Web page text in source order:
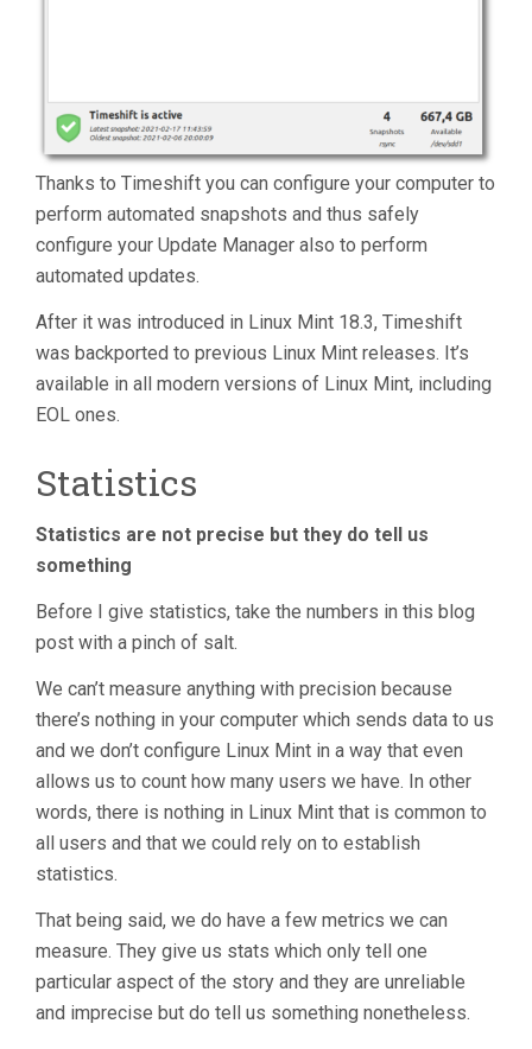
Thanks to Timeshift you can configure your computer to
perform automated snapshots and thus safely
configure your Update Manager also to perform
automated updates.
After it was introduced in Linux Mint 18.3, Timeshift
was backported to previous Linux Mint releases. It’s
available in all modern versions of Linux Mint, including
EOL ones.
Statistics
Statistics are not precise but they do tell us
something
Before I give statistics, take the numbers in this blog
post with a pinch of salt.
We can’t measure anything with precision because
there’s nothing in your computer which sends data to us
and we don’t configure Linux Mint in a way that even
allows us to count how many users we have. In other
words, there is nothing in Linux Mint that is common to
all users and that we could rely on to establish
statistics.
That being said, we do have a few metrics we can
measure. They give us stats which only tell one
particular aspect of the story and they are unreliable
and imprecise but do tell us something nonetheless.